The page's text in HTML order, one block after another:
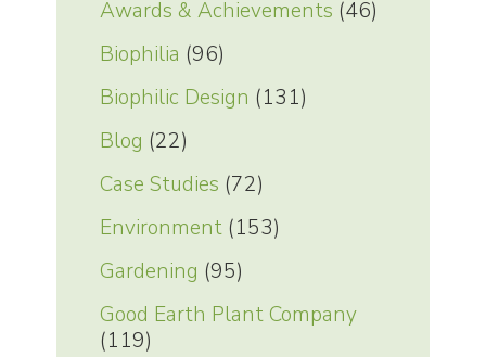
Awards & Achievements (46)
Biophilia (96)
Biophilic Design (131)
Blog (22)
Case Studies (72)
Environment(153)
Gardening (95)
Good Earth Plant Company
(119)